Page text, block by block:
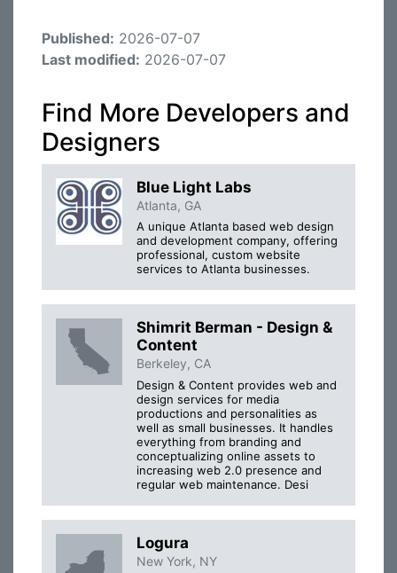
Published: 2026-07-07
Last modified: 2026-07-07
Find More Developers and
Designers
Blue Light Labs
Atlanta, GA
A unique Atlanta based web design
and development company, offering
professional, custom website
services to Atlanta businesses.
Shimrit Berman - Design &
Content
Berkeley, CA
Design & Content provides web and
design services for media
productions and personalities as
well as small businesses. It handles
everything from branding and
conceptualizing online assets to
increasing web 2.0 presence and
regular web maintenance. Desi
Logura
New York, NY